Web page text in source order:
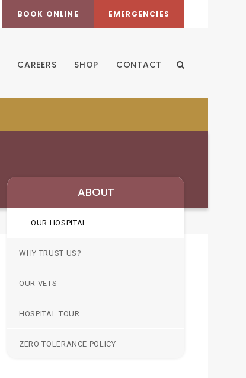
BOOK ONLINE EMERGENCIES
CAREERS SHOP CONTACT
ABOUT
OUR HOSPITAL
WHY TRUST US?
OUR VETS
HOSPITAL TOUR
ZERO TOLERANCE POLICY